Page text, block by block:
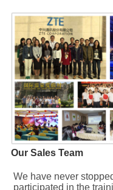
Our Sales Team
We have never
participated in the